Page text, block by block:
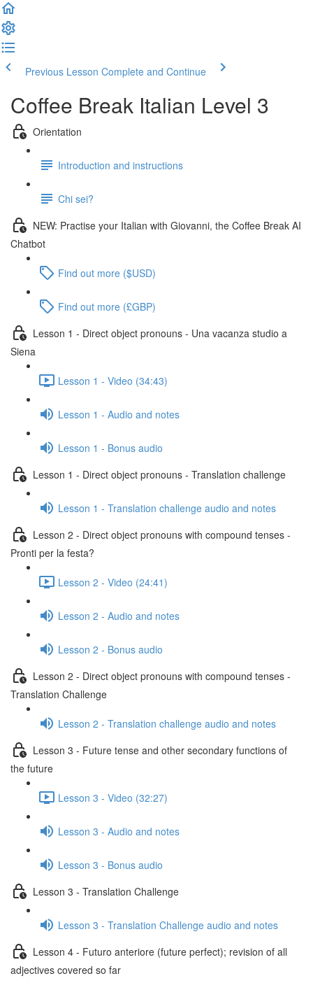
Previous Lesson Complete and Continue
Coffee Break Italian Level 3
Orientation
Introduction and instructions
Chi sei?
NEW: Practise your Italian with Giovanni, the Coffee Break AI
Chatbot
Find out more ($USD)
Find out more (£GBP)
Lesson 1 - Direct object pronouns - Una vacanza studio a
Siena
Lesson 1 - Video (34:43)
Lesson 1 - Audio and notes
Lesson 1 - Bonus audio
Lesson 1 - Direct object pronouns - Translation challenge
Lesson 1 - Translation challenge audio and notes
Lesson 2 - Direct object pronouns with compound tenses -
Pronti per la festa?
Lesson 2 - Video (24:41)
Lesson 2 - Audio and notes
Lesson 2 - Bonus audio
Lesson 2 - Direct object pronouns with compound tenses -
Translation Challenge
Lesson 2 - Translation challenge audio and notes
Lesson 3 - Future tense and other secondary functions of
the future
Lesson 3 - Video (32:27)
Lesson 3 - Audio and notes
Lesson 3 - Bonus audio
Lesson 3 - Translation Challenge
Lesson 3 - Translation Challenge audio and notes
Lesson 4 - Futuro anteriore (future perfect); revision of all
adjectives covered so far